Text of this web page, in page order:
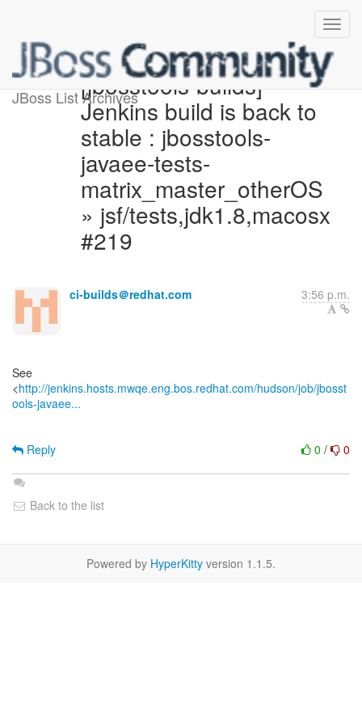
JBoss List Archives[jbosstools-builds]
Jenkins build is back to
stable : jbosstools-
javaee-tests-
matrix_master_otherOS
» jsf/tests,jdk1.8,macosx
#219
ci-builds＠redhat.com 3:56 p.m.
See
<http://jenkins.hosts.mwqe.eng.bos.redhat.com/hudson/job/jbosst
ools-javaee...
0 / 0
Reply
Back to the list
Powered by HyperKitty version 1.1.5.